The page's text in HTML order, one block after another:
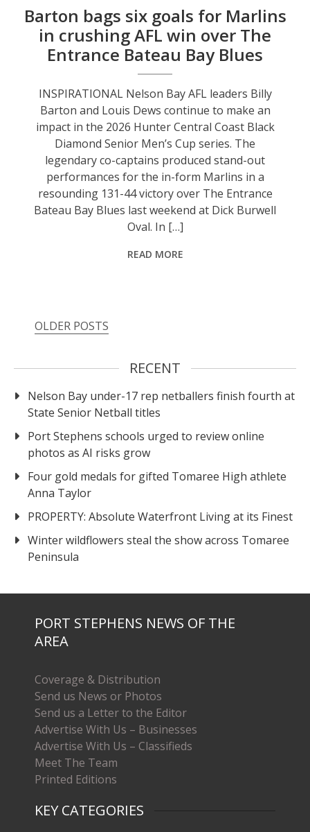
Barton bags six goals for Marlins
in crushing AFL win over The
Entrance Bateau Bay Blues
INSPIRATIONAL Nelson Bay AFL leaders Billy
Barton and Louis Dews continue to make an
impact in the 2026 Hunter Central Coast Black
Diamond Senior Men’s Cup series. The
legendary co-captains produced stand-out
performances for the in-form Marlins in a
resounding 131-44 victory over The Entrance
Bateau Bay Blues last weekend at Dick Burwell
Oval. In […]
READ MORE
OLDER POSTS
RECENT
Nelson Bay under-17 rep netballers finish fourth at
State Senior Netball titles
Port Stephens schools urged to review online
photos as AI risks grow
Four gold medals for gifted Tomaree High athlete
Anna Taylor
PROPERTY: Absolute Waterfront Living at its Finest
Winter wildflowers steal the show across Tomaree
Peninsula
PORT STEPHENS NEWS OF THE
AREA
Coverage & Distribution
Send us News or Photos
Send us a Letter to the Editor
Advertise With Us – Businesses
Advertise With Us – Classifieds
Meet The Team
Printed Editions
KEY CATEGORIES